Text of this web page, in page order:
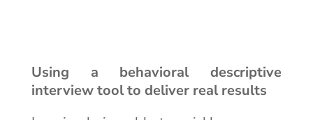
Using a behavioral descriptive
interview tool to deliver real results